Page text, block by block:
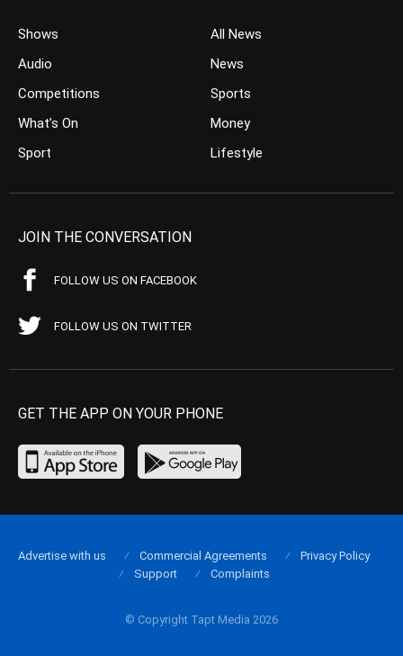
Shows
Audio
Competitions
What’s On
Sport
All News
News
Sports
Money
Lifestyle
JOIN THE CONVERSATION
FOLLOW US ON FACEBOOK
FOLLOW US ON TWITTER
GET THE APP ON YOUR PHONE
© Copyright Tapt Media 2026
Advertise with us Commercial Agreements
Privacy Policy
Support
Complaints